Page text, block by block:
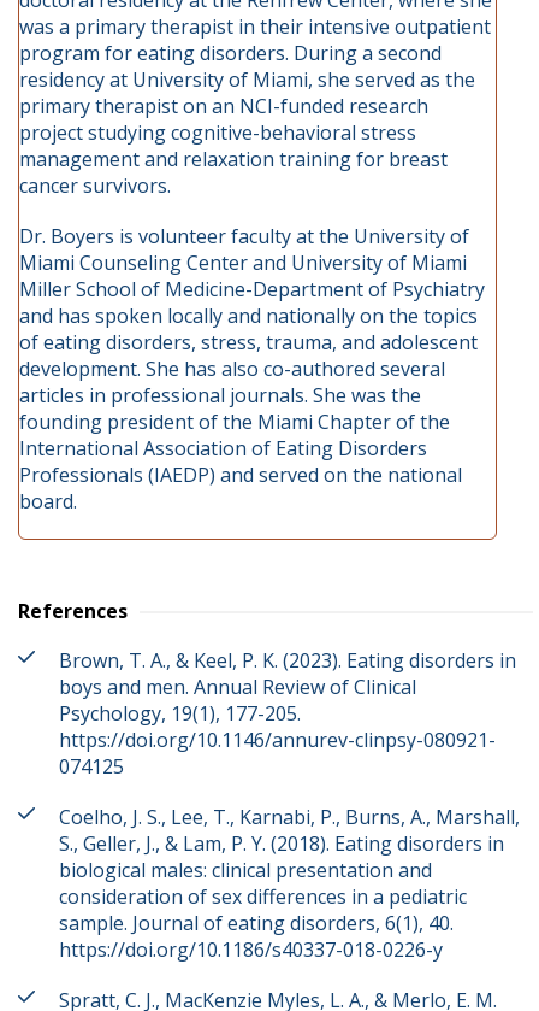
was a primary therapist in their intensive outpatient
program for eating disorders. During a second
residency at University of Miami, she served as the
primary therapist on an NCI-funded research
project studying cognitive-behavioral stress
management and relaxation training for breast
cancer survivors.
Dr. Boyers is volunteer faculty at the University of
Miami Counseling Center and University of Miami
Miller School of Medicine-Department of Psychiatry
and has spoken locally and nationally on the topics
of eating disorders, stress, trauma, and adolescent
development. She has also co-authored several
articles in professional journals. She was the
founding president of the Miami Chapter of the
International Association of Eating Disorders
Professionals (IAEDP) and served on the national
board.
References
Brown, T. A., & Keel, P. K. (2023). Eating disorders in
boys and men. Annual Review of Clinical
Psychology, 19(1), 177-205.
https://doi.org/10.1146/annurev-clinpsy-080921-
074125
Coelho, J. S., Lee, T., Karnabi, P., Burns, A., Marshall,
S., Geller, J., & Lam, P. Y. (2018). Eating disorders in
biological males: clinical presentation and
consideration of sex differences in a pediatric
sample. Journal of eating disorders, 6(1), 40.
https://doi.org/10.1186/s40337-018-0226-y
Spratt, C. J., MacKenzie Myles, L. A., & Merlo, E. M.